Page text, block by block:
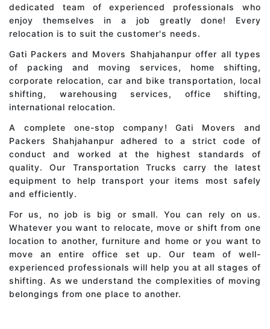
dedicated team of experienced professionals who
enjoy themselves in a job greatly done! Every
relocation is to suit the customer's needs.
Gati Packers and Movers Shahjahanpur offer all types
of packing and moving services, home shifting,
corporate relocation, car and bike transportation, local
shifting, warehousing services, office shifting,
international relocation.
A complete one-stop company! Gati Movers and
Packers Shahjahanpur adhered to a strict code of
conduct and worked at the highest standards of
quality. Our Transportation Trucks carry the latest
equipment to help transport your items most safely
and efficiently.
For us, no job is big or small. You can rely on us.
Whatever you want to relocate, move or shift from one
location to another, furniture and home or you want to
move an entire office set up. Our team of well-
experienced professionals will help you at all stages of
shifting. As we understand the complexities of moving
belongings from one place to another.